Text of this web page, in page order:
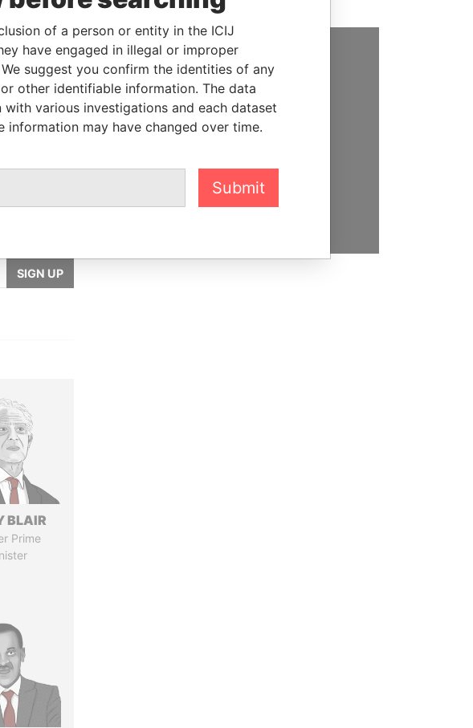
Papers
SIGN UP
BLAIR
Prime
SUPPORT US
We depend on the generous
support of readers like you to
of a person or entity in the ICIJ
have engaged in illegal or improper
suggest you confirm the identities of any
other identifiable information. The data
various investigations and each dataset
information may have changed over time.
Submit